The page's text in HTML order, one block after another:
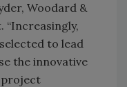
Woodard &
“Increasingly,
to lead
the innovative
project